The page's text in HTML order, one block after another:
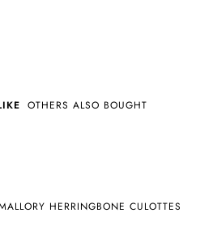
OTHERS ALSO BOUGHT
HERRINGBONE CULOTTES